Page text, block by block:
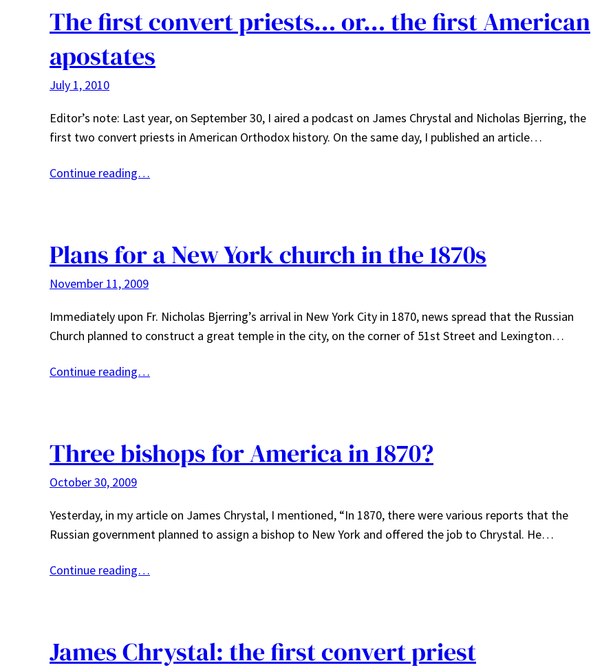
The first convert priests… or… the first American
apostates
July 1, 2010
Editor’s note: Last year, on September 30, I aired a podcast on James Chrystal and Nicholas Bjerring, the
first two convert priests in American Orthodox history. On the same day, I published an article…
Continue reading…
Plans for a New York church in the 1870s
November 11, 2009
Immediately upon Fr. Nicholas Bjerring’s arrival in New York City in 1870, news spread that the Russian
Church planned to construct a great temple in the city, on the corner of 51st Street and Lexington…
Continue reading…
Three bishops for America in 1870?
October 30, 2009
Yesterday, in my article on James Chrystal, I mentioned, “In 1870, there were various reports that the
Russian government planned to assign a bishop to New York and offered the job to Chrystal. He…
Continue reading…
James Chrystal: the first convert priest